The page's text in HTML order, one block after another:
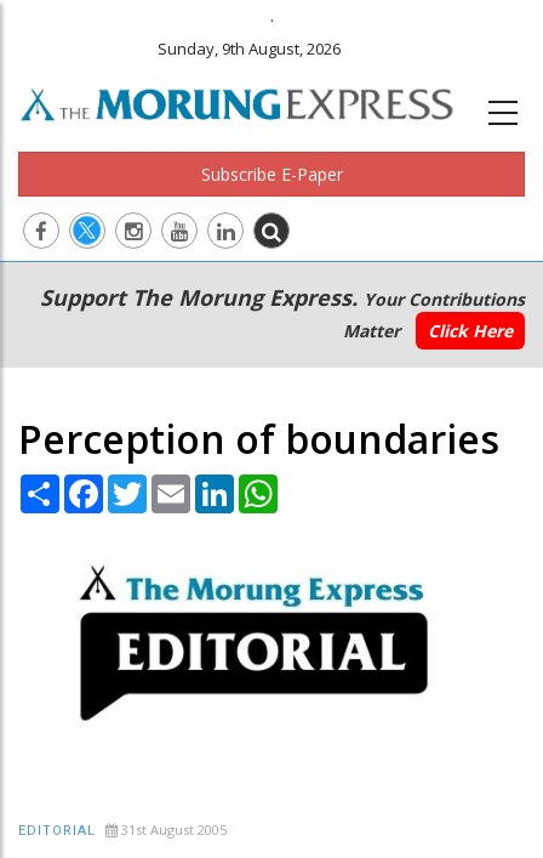
.
Sunday, 9th August, 2026
Subscribe E-Paper
Main
navigation
Secondary
Menu
Support The Morung Express. Your Contributions
Matter
Click Here
Perception of boundaries
Share Facebook
TwitterEmail LinkedIn
EDITORIAL 31st August 2005